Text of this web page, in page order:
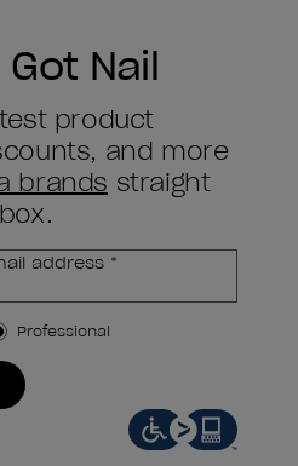
Got Nail
product
and more
brands straight
address *
Professional